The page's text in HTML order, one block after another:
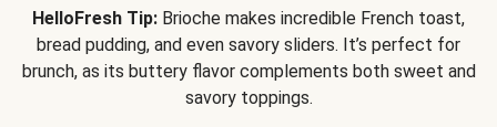
HelloFresh Tip: Brioche makes incredible French toast,
bread pudding, and even savory sliders. It’s perfect for
brunch, as its buttery flavor complements both sweet and
savory toppings.